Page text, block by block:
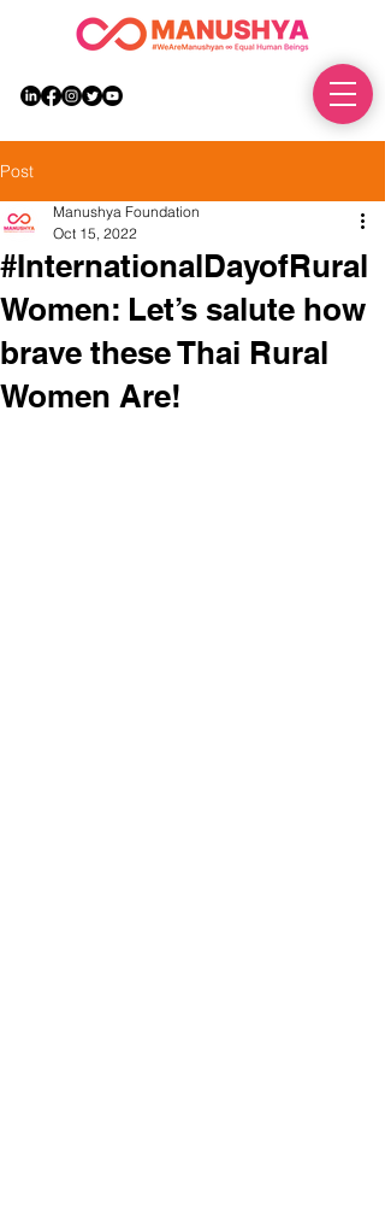
Post
#InternationalDayofRural
Women: Let’s salute how
brave these Thai Rural
Women Are!
Manushya Foundation
Oct 15, 2022